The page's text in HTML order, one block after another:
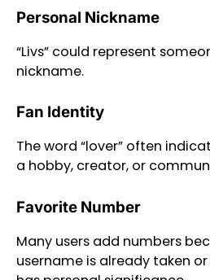
Personal Nickname
“Livs” could represent
nickname.
Fan Identity
The word “lover” often
a hobby, creator, or
Favorite Number
Many users add numbers
username is already taken